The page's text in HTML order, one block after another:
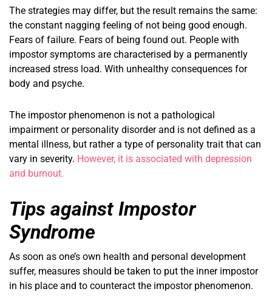
The strategies may differ, but the result remains the same:
the constant nagging feeling of not being good enough.
Fears of failure. Fears of being found out. People with
impostor symptoms are characterised by a permanently
increased stress load. With unhealthy consequences for
body and psyche.
The impostor phenomenon is not a pathological
impairment or personality disorder and is not defined as a
mental illness, but rather a type of personality trait that can
vary in severity. However, it is associated with depression
and burnout.
Tips against Impostor
Syndrome
As soon as one’s own health and personal development
suffer, measures should be taken to put the inner impostor
in his place and to counteract the impostor phenomenon.